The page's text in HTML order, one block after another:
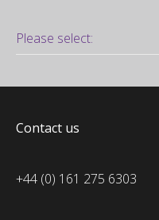
Contact us
+44 (0) 161 275 6303